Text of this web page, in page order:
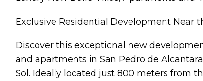
Exclusive Residential Development Near
Discover this exceptional new
and apartments in San Pedro de
Sol. Ideally located just 800 meters from